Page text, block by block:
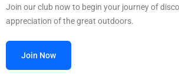
Join our club now to begin your journey of
appreciation of the great outdoors.
Join Now